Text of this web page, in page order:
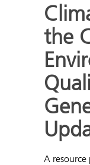
the
A